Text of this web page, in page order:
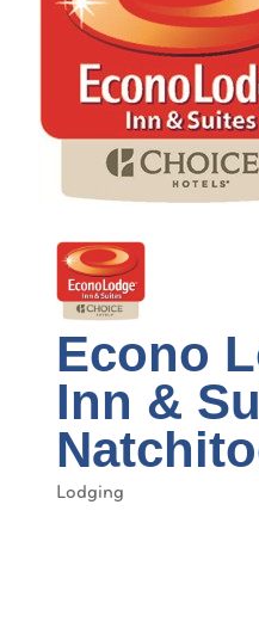
Econo
Inn &
Categories
Lodging